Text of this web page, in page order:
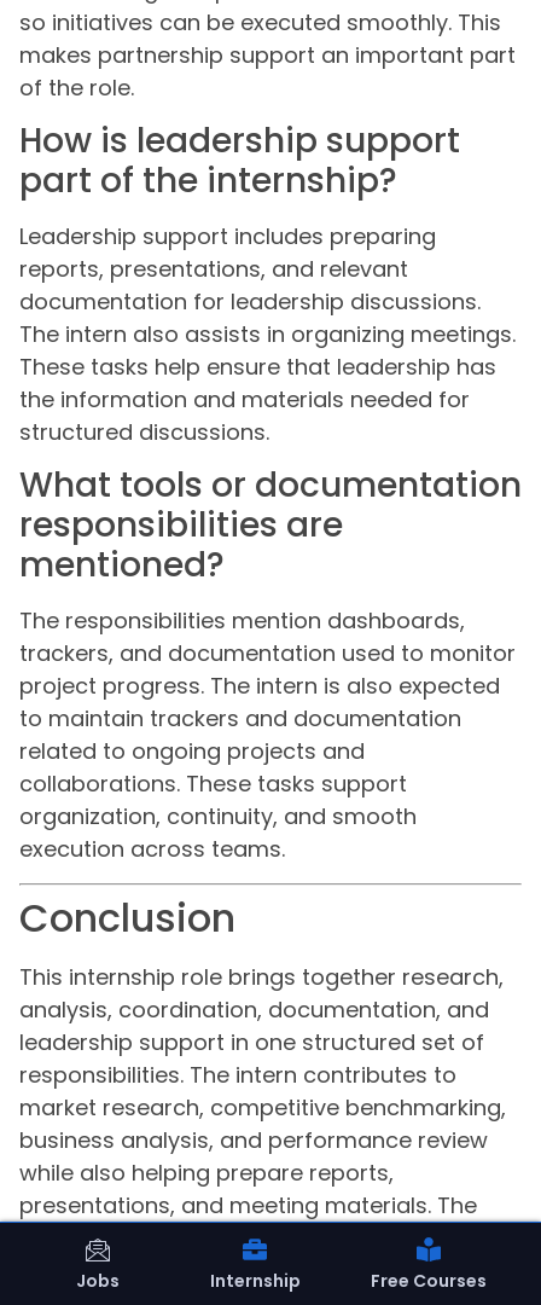
so initiatives can be executed smoothly. This
makes partnership support an important part
of the role.
How is leadership support
part of the internship?
Leadership support includes preparing
reports, presentations, and relevant
documentation for leadership discussions.
The intern also assists in organizing meetings.
These tasks help ensure that leadership has
the information and materials needed for
structured discussions.
What tools or documentation
responsibilities are
mentioned?
The responsibilities mention dashboards,
trackers, and documentation used to monitor
project progress. The intern is also expected
to maintain trackers and documentation
related to ongoing projects and
collaborations. These tasks support
organization, continuity, and smooth
execution across teams.
Conclusion
This internship role brings together research,
analysis, coordination, documentation, and
leadership support in one structured set of
responsibilities. The intern contributes to
market research, competitive benchmarking,
business analysis, and performance review
while also helping prepare reports,
presentations, and meeting materials. The
work extends into student acquisition and
engagement initiatives, partnership
Jobs Internship Free Courses